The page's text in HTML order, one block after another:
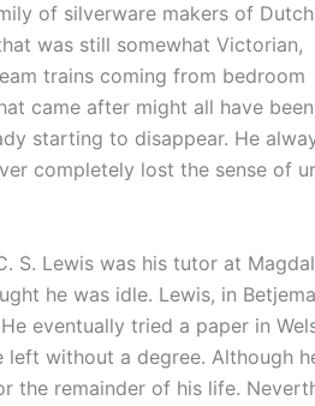
of silverware makers of Dutch
was still somewhat Victorian,
trains coming from bedroom
came after might all have been
starting to disappear. He
completely lost the sense of
S. Lewis was his tutor at
he was idle. Lewis, in
eventually tried a paper in
without a degree. Although
remainder of his life.